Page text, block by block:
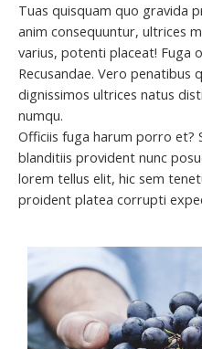
Tuas quisquam quo gravida
anim consequuntur, ultrices
varius, potenti placeat! Fuga
Recusandae. Vero penatibus
dignissimos ultrices natus
numqu.
Officiis fuga harum porro et?
blanditiis provident nunc
lorem tellus elit, hic sem
proident platea corrupti